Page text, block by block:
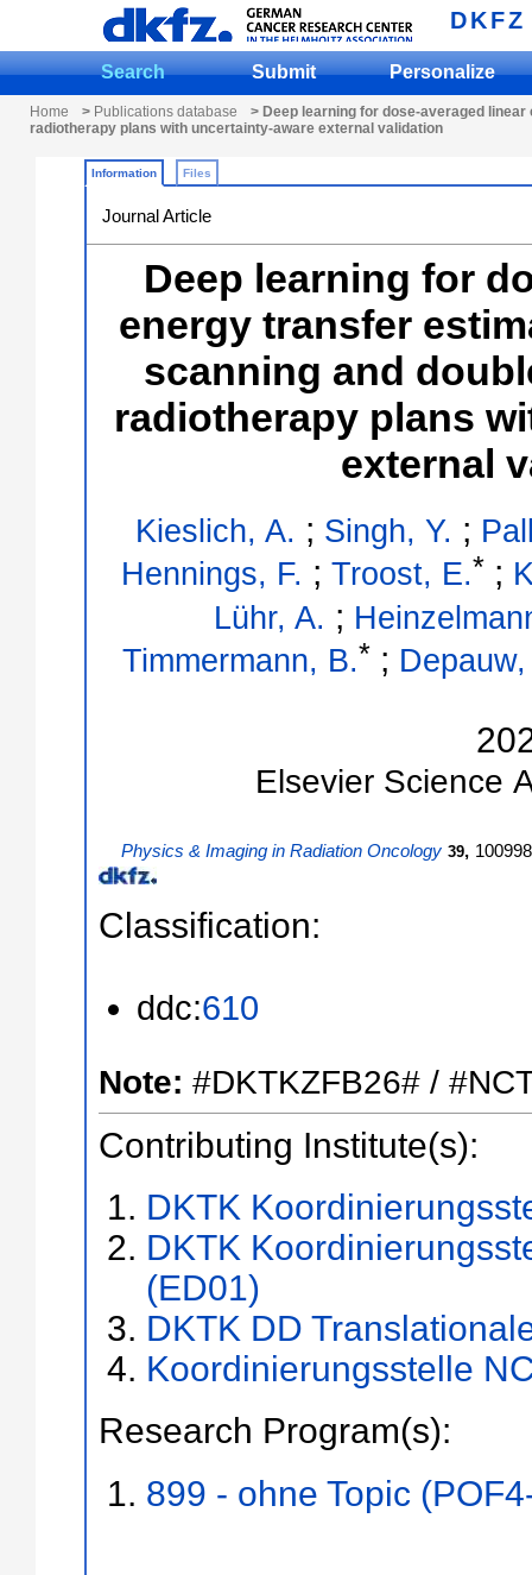
DKFZ
Search Submit Personalize
Home > Publications database
> Deep learning for dose-averaged
radiotherapy plans with uncertainty-aware external validation
Information Files
Journal Article
Deep learning for
energy transfer
scanning and
radiotherapy plans
external
Kieslich, A. ; Singh, Y. ;
Hennings, F. ; Troost, E.* ;
Lühr, A. ;
Timmermann, B.*;
Elsevier Science
Physics & Imaging in Radiation Oncology 39, 100998
Classification:
ddc:610
Note: #DKTKZFB26# /
Contributing Institute(s):
DKTK
DKTK
(ED01)
DKTK DD
Koordinierungsstelle
Research Program(s):
899 - ohne Topic